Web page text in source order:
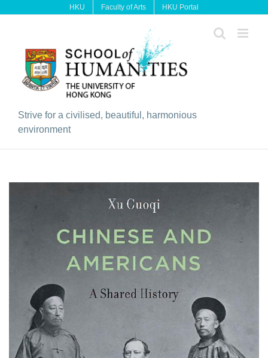
to
HKU Faculty of Arts HKU Portal
Strive for a civilised, beautiful, harmonious
environment